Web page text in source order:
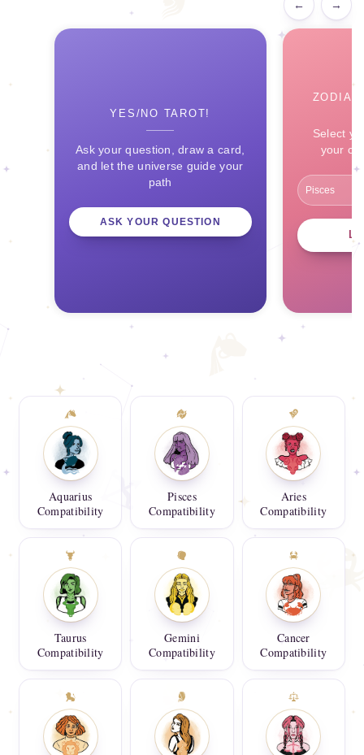
← →
YES/NO TAROT!
Ask your question, draw a card,
and let the universe guide your
path
ASK YOUR QUESTION
Select
your
Aquarius
Compatibility
Pisces
Compatibility
Aries
Compatibility
Taurus
Compatibility
Gemini
Compatibility
Cancer
Compatibility